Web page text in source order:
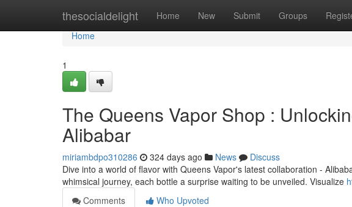
thesocialdelight Home New Submit Groups
Home
Home
1
The Queens Vapor Shop :
Alibabar
miriambdpo310286 324 days ago News
Discuss
Dive into a world of flavor with Queens Vapor's latest collaboration -
whimsical journey, each bottle a surprise waiting to be unveiled. Visualize
Comments
Who Upvoted